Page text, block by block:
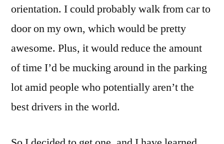
orientation. I could probably walk from car to
door on my own, which would be pretty
awesome. Plus, it would reduce the amount
of time I’d be mucking around in the parking
lot amid people who potentially aren’t the
best drivers in the world.